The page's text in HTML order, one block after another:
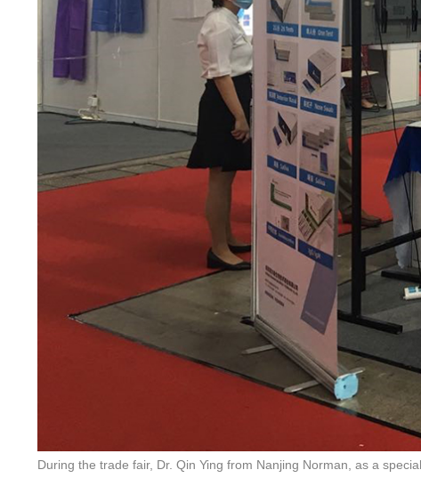
During the trade fair, Dr. Qin Ying from Nanjing Norman, as a